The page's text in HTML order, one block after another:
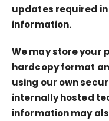
updates required
information.
We may store your
hardcopy format
using our own
internally hosted
information may